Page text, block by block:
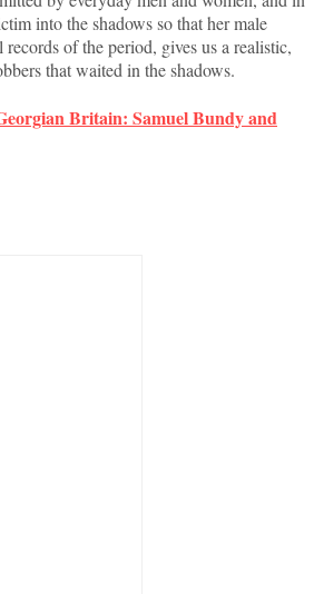
into the shadows so that her male
of the period, gives us a realistic,
that waited in the shadows.
Britain: Samuel Bundy and